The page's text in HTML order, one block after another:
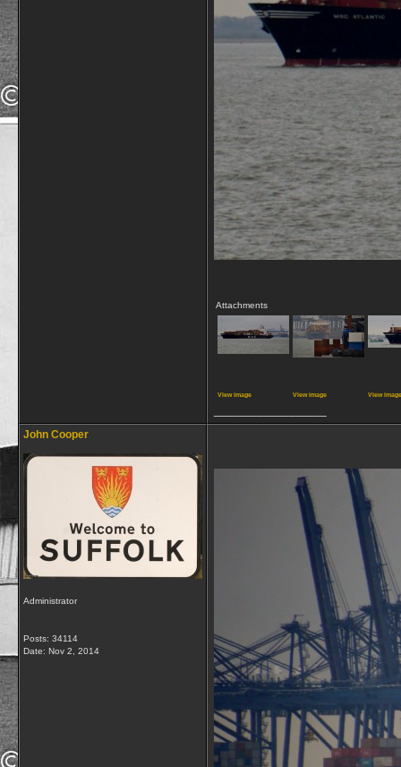
Attachments
View image View image View image
John Cooper
Administrator
Posts: 34114
Date: Nov 2, 2014